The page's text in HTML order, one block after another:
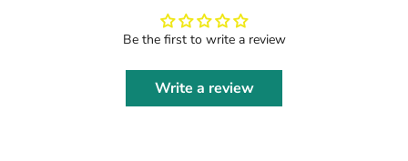
Be the first to write a review
Write a review